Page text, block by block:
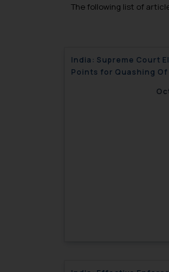
The following list of
India: Supreme Court
Points for Quashing Of